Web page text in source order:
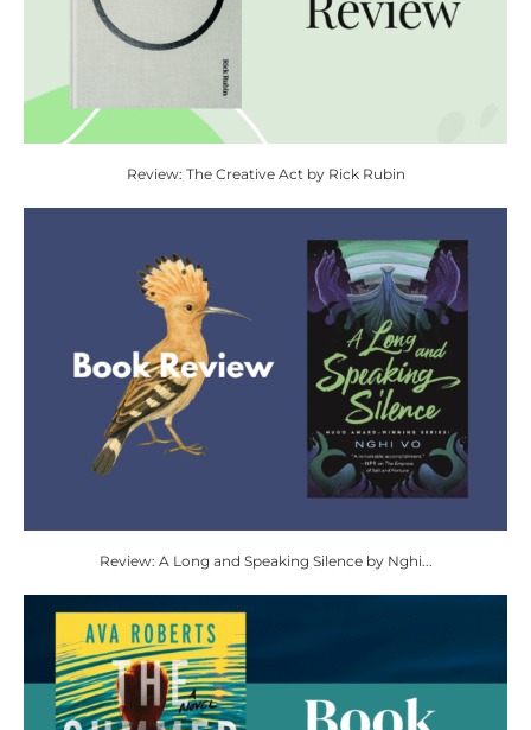
Review: The Creative Act by Rick Rubin
Review: A Long and Speaking Silence by Nghi...